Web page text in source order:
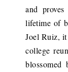
and
lifetime of
Joel Ruiz,
college
blossomed